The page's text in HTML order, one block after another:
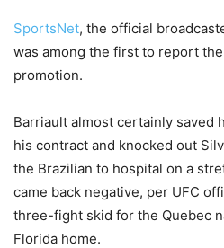
SportsNet, the official
was among the first to report
promotion.
Barriault almost certainly saved
his contract and knocked out
the Brazilian to hospital on a
came back negative, per UFC
three-fight skid for the Quebec
Florida home.